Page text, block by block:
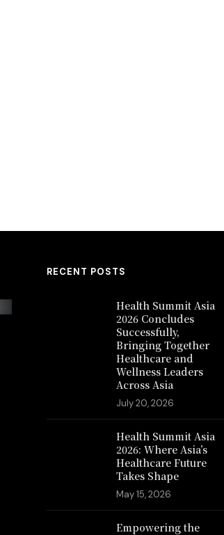
RECENT POSTS
Health Summit Asia
2026 Concludes
Successfully,
Bringing Together
Healthcare and
Wellness Leaders
Across Asia
July 20, 2026
Health Summit Asia
2026: Where Asia’s
Healthcare Future
Takes Shape
May 15, 2026
Empowering the